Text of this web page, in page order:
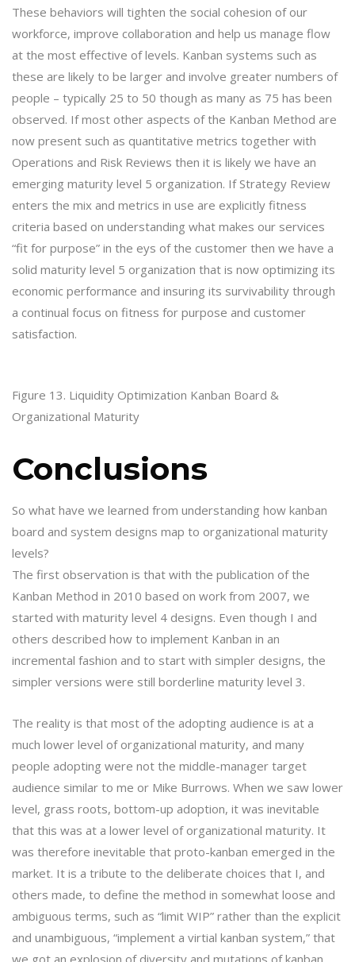
These behaviors will tighten the social cohesion of our
workforce, improve collaboration and help us manage flow
at the most effective of levels. Kanban systems such as
these are likely to be larger and involve greater numbers of
people – typically 25 to 50 though as many as 75 has been
observed. If most other aspects of the Kanban Method are
now present such as quantitative metrics together with
Operations and Risk Reviews then it is likely we have an
emerging maturity level 5 organization. If Strategy Review
enters the mix and metrics in use are explicitly fitness
criteria based on understanding what makes our services
“fit for purpose” in the eys of the customer then we have a
solid maturity level 5 organization that is now optimizing its
economic performance and insuring its survivability through
a continual focus on fitness for purpose and customer
satisfaction.
Figure 13. Liquidity Optimization Kanban Board &
Organizational Maturity
Conclusions
So what have we learned from understanding how kanban
board and system designs map to organizational maturity
levels?
The first observation is that with the publication of the
Kanban Method in 2010 based on work from 2007, we
started with maturity level 4 designs. Even though I and
others described how to implement Kanban in an
incremental fashion and to start with simpler designs, the
simpler versions were still borderline maturity level 3.
The reality is that most of the adopting audience is at a
much lower level of organizational maturity, and many
people adopting were not the middle-manager target
audience similar to me or Mike Burrows. When we saw lower
level, grass roots, bottom-up adoption, it was inevitable
that this was at a lower level of organizational maturity. It
was therefore inevitable that proto-kanban emerged in the
market. It is a tribute to the deliberate choices that I, and
others made, to define the method in somewhat loose and
ambiguous terms, such as “limit WIP” rather than the explicit
and unambiguous, “implement a virtial kanban system,” that
we got an explosion of diversity and mutations of kanban